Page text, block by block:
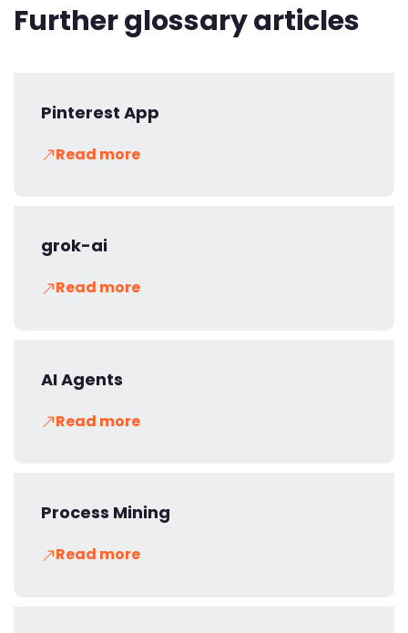
Further glossary articles
Pinterest App
Read more
grok-ai
Read more
AI Agents
Read more
Process Mining
Read more